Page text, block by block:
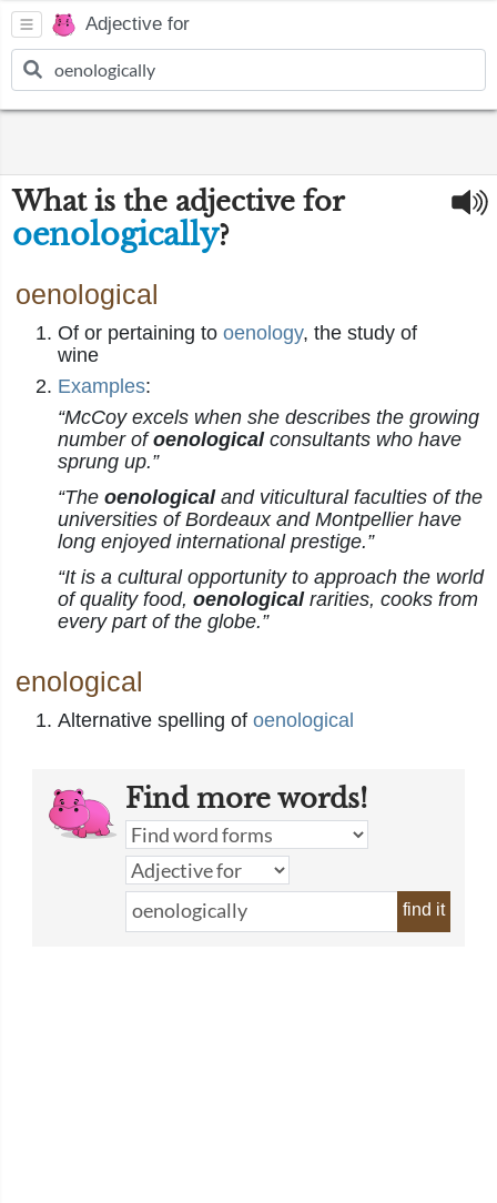
Adjective for
What is the adjective for
oenologically?
oenological
Of or pertaining to oenology, the study of
wine
Examples:
“McCoy excels when she describes the growing
number ofoenologicalconsultants who have
sprung up.”
“The oenologicaland viticultural faculties of the
universities of Bordeaux and Montpellier have
long enjoyed international prestige.”
“It is a cultural opportunity to approach the world
of quality food, oenologicalrarities, cooks from
every part of the globe.”
enological
Alternative spelling of oenological
Find more words!
find it